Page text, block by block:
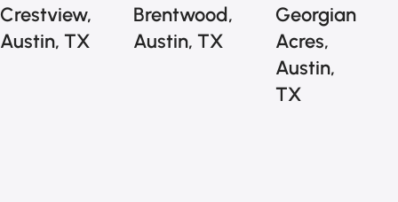
Crestview,
Austin, TX
Brentwood,
Austin, TX
Georgian
Acres,
Austin,
TX